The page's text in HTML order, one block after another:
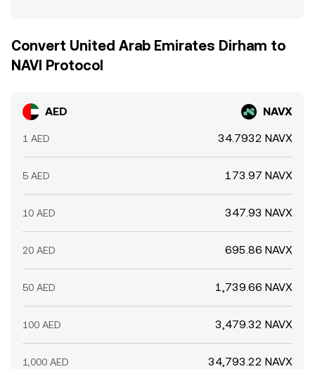
Convert United Arab Emirates Dirham to
NAVI Protocol
AED NAVX
1 AED 34.7932 NAVX
5 AED 173.97 NAVX
10 AED 347.93 NAVX
20 AED 695.86 NAVX
50 AED 1,739.66 NAVX
100 AED 3,479.32 NAVX
1,000 AED 34,793.22 NAVX